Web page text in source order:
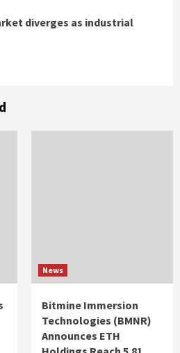
diverges as industrial
News
Bitmine Immersion
Technologies (BMNR)
Announces ETH